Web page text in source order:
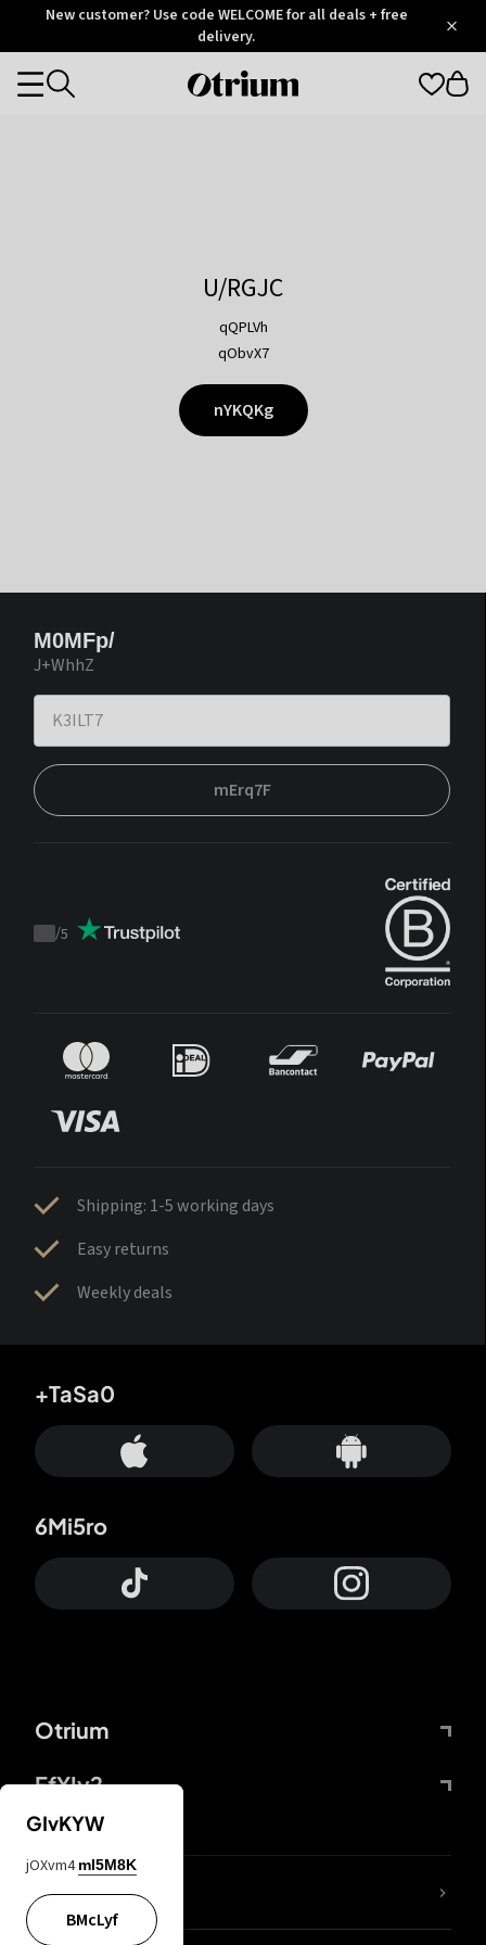
OtriumNew customer? Use code WELCOME for all deals + free
delivery.
Otrium
Categories
U/RGJC
qQPLVh
qObvX7
nYKQKg
M0MFp/
J+WhhZ
mErq7F
Trustpilot
/5
Shipping: 1-5 working days
Easy returns
Weekly deals
Otrium
FfYIy2
+TaSa0
6Mi5ro
lYGfRP
GIvKYW
jOXvm4 mI5M8K
BMcLyf